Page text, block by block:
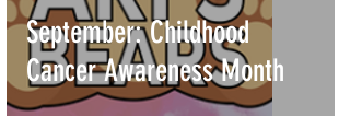
September: Childhood
Cancer Awareness Month